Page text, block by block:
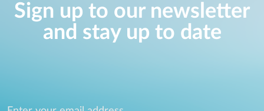
Sign up to our newsletter
and stay up to date